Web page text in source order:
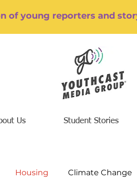
of young reporters and
Us Student Stories
Housing Climate Change